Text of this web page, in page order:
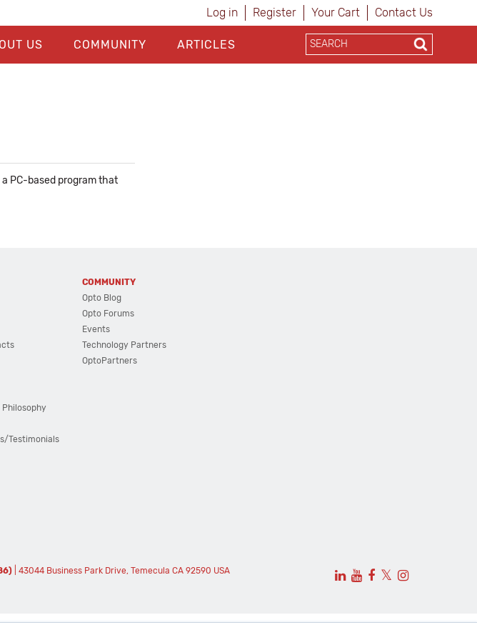
Log in Register Your Cart Contact Us
US COMMUNITY ARTICLES
a PC-based program that
Testimonials
COMMUNITY
Opto Blog
Opto Forums
Events
Technology Partners
OptoPartners
| 43044 Business Park Drive, Temecula CA 92590 USA 𝕏